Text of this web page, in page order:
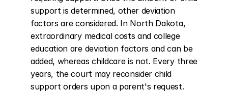
support is determined, other deviation
factors are considered. In North Dakota,
extraordinary medical costs and college
education are deviation factors and can be
added, whereas childcare is not. Every three
years, the court may reconsider child
support orders upon a parent's request.